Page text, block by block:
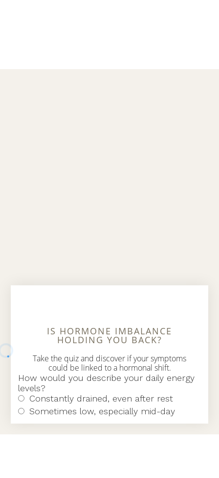
IS HORMONE IMBALANCE
HOLDING YOU BACK?
Take the quiz and discover if your symptoms
could be linked to a hormonal shift.